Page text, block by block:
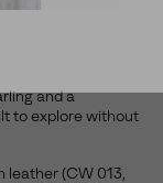
and a
to explore without
leather (CW 013,